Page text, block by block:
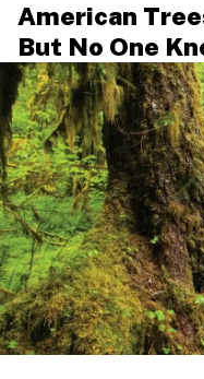
American
But No One